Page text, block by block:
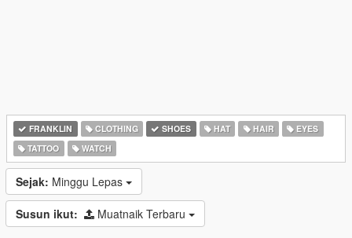
FRANKLIN CLOTHING SHOES HAT HAIR
EYES
TATTOO
WATCH
Sejak: Minggu Lepas
Susun ikut: Muatnaik Terbaru